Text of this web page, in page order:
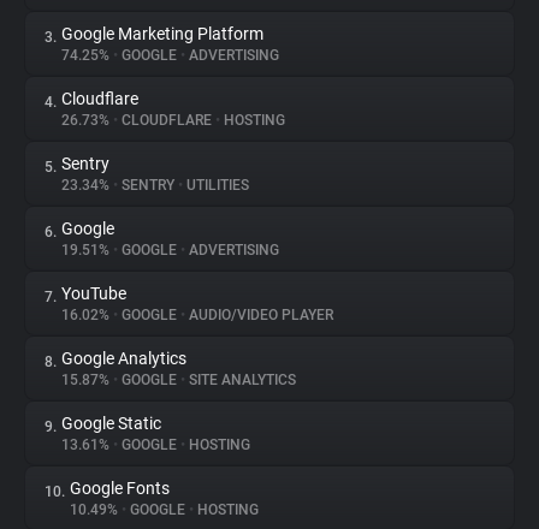
About
Trackers
Websites
Explorer
Tracking Reach
3. Google Marketing Platform
74.25% • GOOGLE • ADVERTISING
4. Cloudflare
26.73% • CLOUDFLARE • HOSTING
5. Sentry
23.34% • SENTRY • UTILITIES
6. Google
19.51% • GOOGLE • ADVERTISING
7. YouTube
16.02% • GOOGLE • AUDIO/VIDEO PLAYER
8. Google Analytics
15.87% • GOOGLE • SITE ANALYTICS
9. Google Static
13.61% • GOOGLE • HOSTING
10. Google Fonts
10.49% • GOOGLE • HOSTING